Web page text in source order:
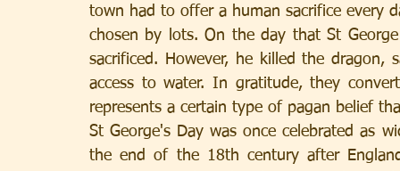
town had to offer a human sacrifice every
chosen by lots. On the day that St
sacrificed. However, he killed the dragon,
access to water. In gratitude, they
represents a certain type of pagan belief
St George's Day was once celebrated as
the end of the 18th century after